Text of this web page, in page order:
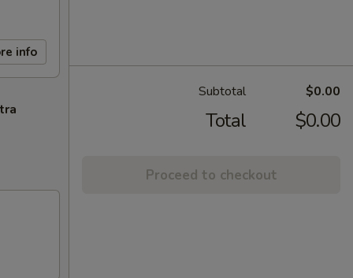
info
Subtotal $0.00
Total $0.00
Proceed to checkout